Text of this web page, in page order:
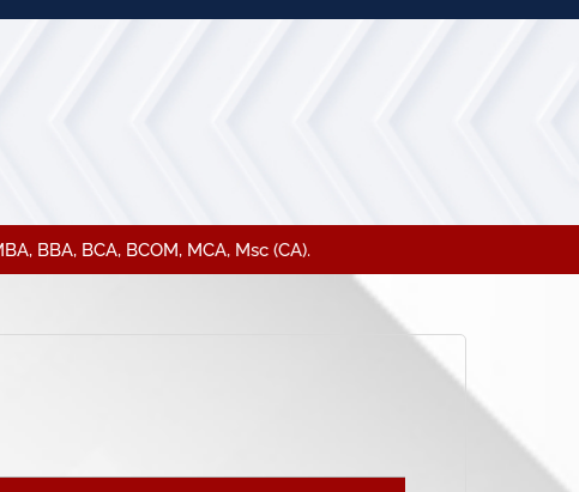
BCOM, MCA, Msc (CA).